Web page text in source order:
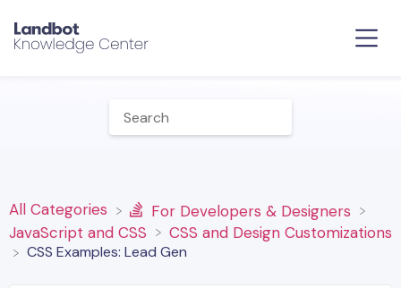
All Categories
​For Developers & Designers
​JavaScript and CSS
​CSS and Design Customizations
CSS Examples: Lead Gen